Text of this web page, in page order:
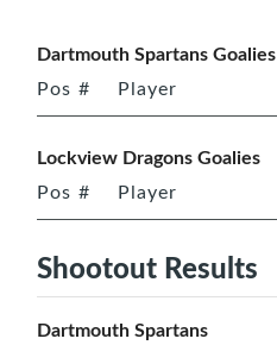
Dartmouth Spartans Goalies
Pos # Player
Lockview Dragons Goalies
Pos # Player
Shootout Results
Dartmouth Spartans